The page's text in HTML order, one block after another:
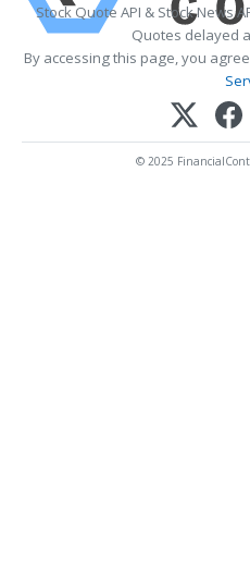
Stock Quote API & Stock News
Quotes delayed
By accessing this page, you
© 2025